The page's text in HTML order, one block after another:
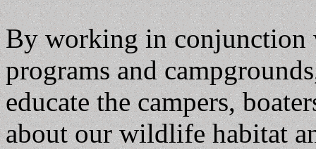
By working in conjunction
programs and
educate the campers,
about our wildlife habitat